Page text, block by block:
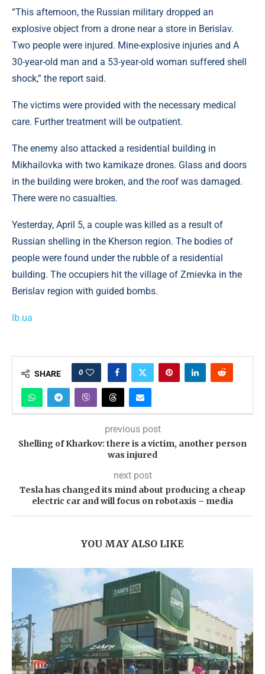
“This afternoon, the Russian military dropped an
explosive object from a drone near a store in Berislav.
Two people were injured. Mine-explosive injuries and A
30-year-old man and a 53-year-old woman suffered shell
shock,” the report said.
The victims were provided with the necessary medical
care. Further treatment will be outpatient.
The enemy also attacked a residential building in
Mikhailovka with two kamikaze drones. Glass and doors
in the building were broken, and the roof was damaged.
There were no casualties.
Yesterday, April 5, a couple was killed as a result of
Russian shelling in the Kherson region. The bodies of
people were found under the rubble of a residential
building. The occupiers hit the village of Zmievka in the
Berislav region with guided bombs.
lb.ua
SHARE 0
previous post
Shelling of Kharkov: there is a victim, another person
was injured
next post
Tesla has changed its mind about producing a cheap
electric car and will focus on robotaxis – media
YOU MAY ALSO LIKE